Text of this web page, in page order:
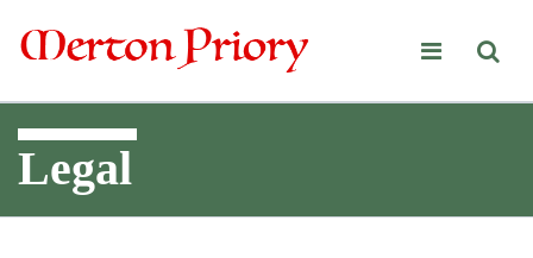
Merton Priory
Legal